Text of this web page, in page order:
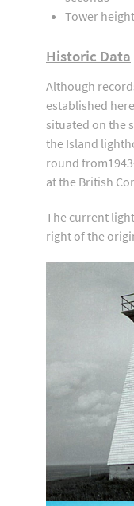
Tower
Historic Data
Although
established
situated on the
the Island
round
at the British
The current
right of the